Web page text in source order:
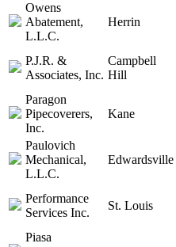
Owens
Abatement,
L.L.C.
Herrin
P.J.R. &
Associates, Inc.
Campbell
Hill
Paragon
Pipecoverers,
Inc.
Kane
Paulovich
Mechanical,
L.L.C.
Edwardsville
Performance
Services Inc.
St. Louis
Piasa